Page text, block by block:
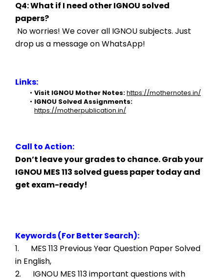
Q4: What if I need other IGNOU solved
papers?
drop us a message on WhatsApp!
Links:
Visit IGNOU Mother Notes:https://mothernotes.in/
IGNOU Solved Assignments:
https://motherpublication.in/
Call to Action:
Don’t leave your grades to chance. Grab your
IGNOU MES 113 solved guess paper today and
get exam-ready!
Keywords (For Better Search):
1.      MES 113 Previous Year Question Paper Solved
in English,
2.      IGNOU MES 113 important questions with